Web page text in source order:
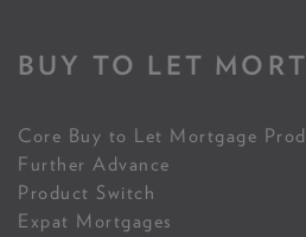
BUY TO LET
Core Buy to Let Mortgage
Further Advance
Product Switch
Expat Mortgages